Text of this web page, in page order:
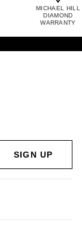
MICHAEL HILL
DIAMOND
WARRANTY
SIGN UP